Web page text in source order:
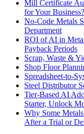
Mill Certificate
for Your Business?
No-Code Metals
Department
ROI of AI in
Payback Periods
Scrap, Waste &
Shop Floor
Spreadsheet-to-
Steel Distributor
Tier-Based AI
Starter, Unlock
Why Some
After a Trial or